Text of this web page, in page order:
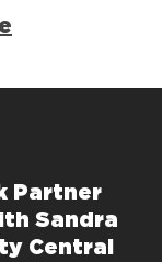
Partner
Sandra
Central